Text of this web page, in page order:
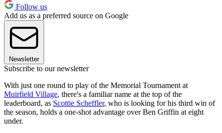
Follow us
Add us as a preferred source on Google
Newsletter
Subscribe to our newsletter
With just one round to play of the Memorial Tournament at
Muirfield Village, there's a familiar name at the top of the
leaderboard, as Scottie Scheffler, who is looking for his third win of
the season, holds a one-shot advantage over Ben Griffin at eight
under.